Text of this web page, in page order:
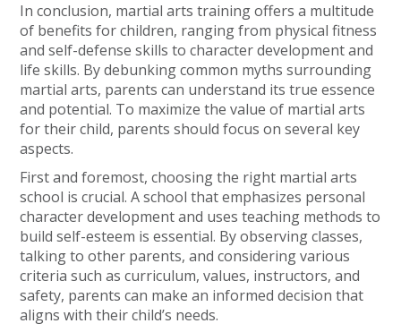
In conclusion, martial arts training offers a multitude
of benefits for children, ranging from physical fitness
and self-defense skills to character development and
life skills. By debunking common myths surrounding
martial arts, parents can understand its true essence
and potential. To maximize the value of martial arts
for their child, parents should focus on several key
aspects.
First and foremost, choosing the right martial arts
school is crucial. A school that emphasizes personal
character development and uses teaching methods to
build self-esteem is essential. By observing classes,
talking to other parents, and considering various
criteria such as curriculum, values, instructors, and
safety, parents can make an informed decision that
aligns with their child’s needs.